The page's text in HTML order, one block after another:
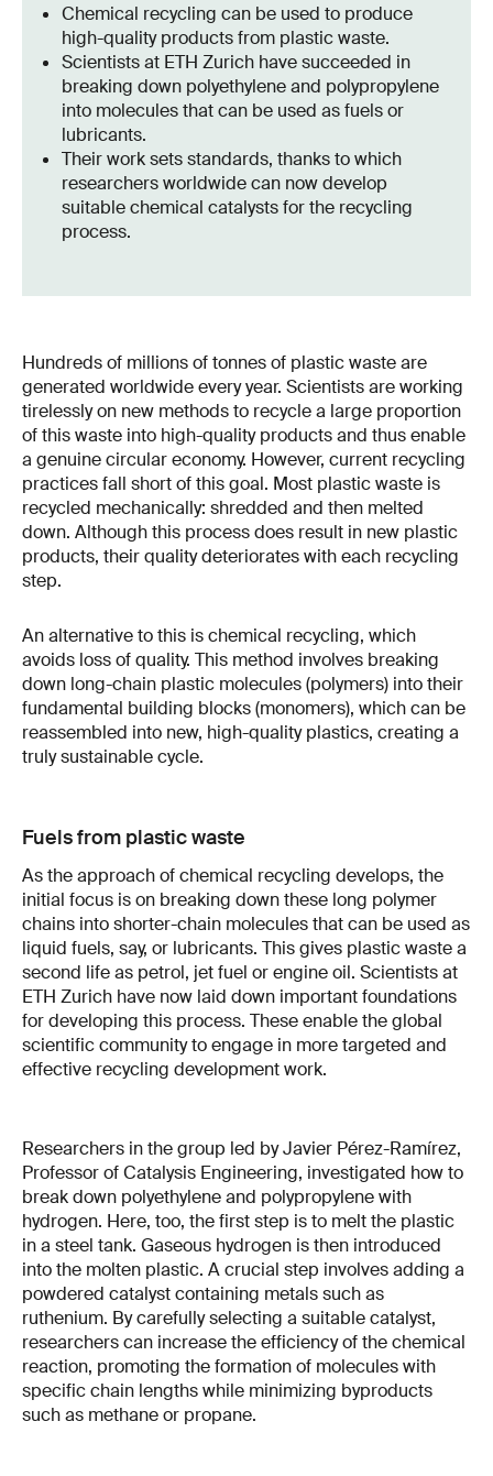
Chemical recycling can be used to produce
high-quality products from plastic waste.
Scientists at ETH Zurich have succeeded in
breaking down polyethylene and polypropylene
into molecules that can be used as fuels or
lubricants.
Their work sets standards, thanks to which
researchers worldwide can now develop
suitable chemical catalysts for the recycling
process.
Hundreds of millions of tonnes of plastic waste are
generated worldwide every year. Scientists are working
tirelessly on new methods to recycle a large proportion
of this waste into high-quality products and thus enable
a genuine circular economy. However, current recycling
practices fall short of this goal. Most plastic waste is
recycled mechanically: shredded and then melted
down. Although this process does result in new plastic
products, their quality deteriorates with each recycling
step.
An alternative to this is chemical recycling, which
avoids loss of quality. This method involves breaking
down long-chain plastic molecules (polymers) into their
fundamental building blocks (monomers), which can be
reassembled into new, high-quality plastics, creating a
truly sustainable cycle.
Fuels from plastic waste
As the approach of chemical recycling develops, the
initial focus is on breaking down these long polymer
chains into shorter-chain molecules that can be used as
liquid fuels, say, or lubricants. This gives plastic waste a
second life as petrol, jet fuel or engine oil. Scientists at
ETH Zurich have now laid down important foundations
for developing this process. These enable the global
scientific community to engage in more targeted and
effective recycling development work.
Researchers in the group led by Javier Pérez-Ramírez,
Professor of Catalysis Engineering, investigated how to
break down polyethylene and polypropylene with
hydrogen. Here, too, the first step is to melt the plastic
in a steel tank. Gaseous hydrogen is then introduced
into the molten plastic. A crucial step involves adding a
powdered catalyst containing metals such as
ruthenium. By carefully selecting a suitable catalyst,
researchers can increase the efficiency of the chemical
reaction, promoting the formation of molecules with
specific chain lengths while minimizing byproducts
such as methane or propane.